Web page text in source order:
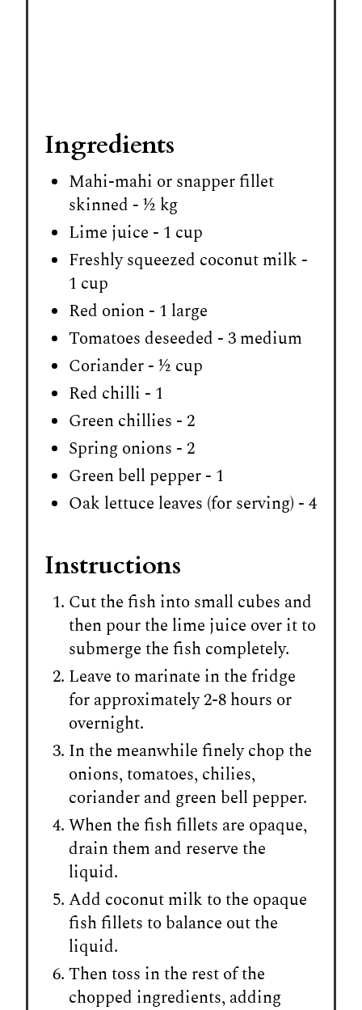
Ingredients
Mahi-mahi or snapper fillet
skinned - ½ kg
Lime juice - 1 cup
Freshly squeezed coconut milk -
1 cup
Red onion - 1 large
Tomatoes deseeded - 3 medium
Coriander - ½ cup
Red chilli - 1
Green chillies - 2
Spring onions - 2
Green bell pepper - 1
Oak lettuce leaves (for serving) - 4
Instructions
Cut the fish into small cubes and
then pour the lime juice over it to
submerge the fish completely.
Leave to marinate in the fridge
for approximately 2-8 hours or
overnight.
In the meanwhile finely chop the
onions, tomatoes, chilies,
coriander and green bell pepper.
When the fish fillets are opaque,
drain them and reserve the
liquid.
Add coconut milk to the opaque
fish fillets to balance out the
liquid.
Then toss in the rest of the
chopped ingredients, adding